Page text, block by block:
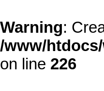
Warning:
/www/
on line 226